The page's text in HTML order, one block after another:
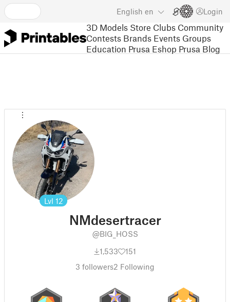
English en Login
3D Models Store Clubs Community
Contests Brands Events Groups
Education Prusa Eshop Prusa Blog
Lvl 12
NMdesertracer
@BIG_HOSS
1,533
151
3 followers2 Following